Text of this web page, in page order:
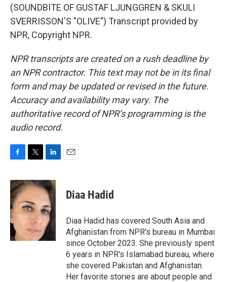
(SOUNDBITE OF GUSTAF LJUNGGREN & SKULI
SVERRISSON'S "OLIVE") Transcript provided by
NPR, Copyright NPR.
NPR transcripts are created on a rush deadline by
an NPR contractor. This text may not be in its final
form and may be updated or revised in the future.
Accuracy and availability may vary. The
authoritative record of NPR’s programming is the
audio record.
c
e
b
o
o
k
i
t
t
e
n
k
e
d
I
n
Diaa Hadid
Diaa Hadid has covered South Asia and
Afghanistan from NPR's bureau in Mumbai
since October 2023. She previously spent
6 years in NPR's Islamabad bureau, where
she covered Pakistan and Afghanistan.
Her favorite stories are about people and